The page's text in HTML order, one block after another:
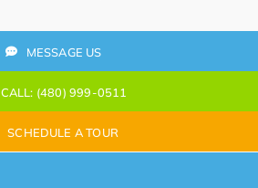
MESSAGE US
CALL: (480) 999-0511
SCHEDULE A TOUR